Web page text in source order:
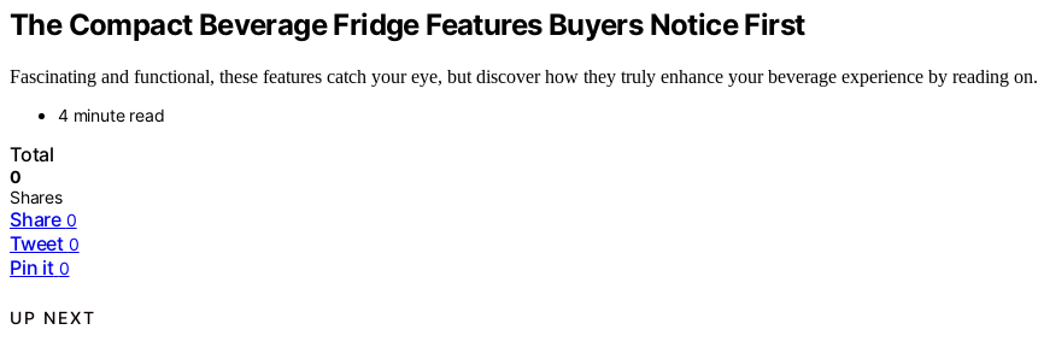
The Compact Beverage Fridge Features Buyers Notice First
Fascinating and functional, these features catch your eye, but discover how they truly enhance your beverage experience by reading on.
4 minute read
Total
0
Shares
Share 0
Tweet 0
Pin it 0
UP NEXT